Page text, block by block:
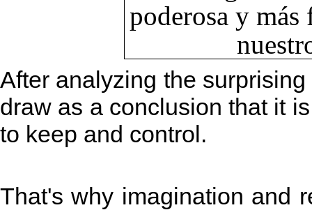
After analyzing the
draw as a conclusion that it
to keep and control.
That's why imagination and